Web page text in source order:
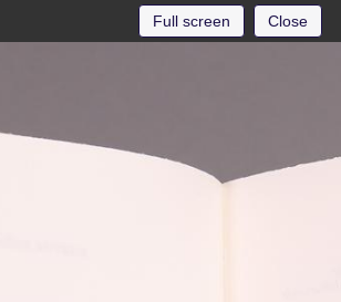
Full screen Close